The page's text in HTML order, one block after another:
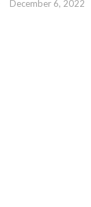
December 6, 2022